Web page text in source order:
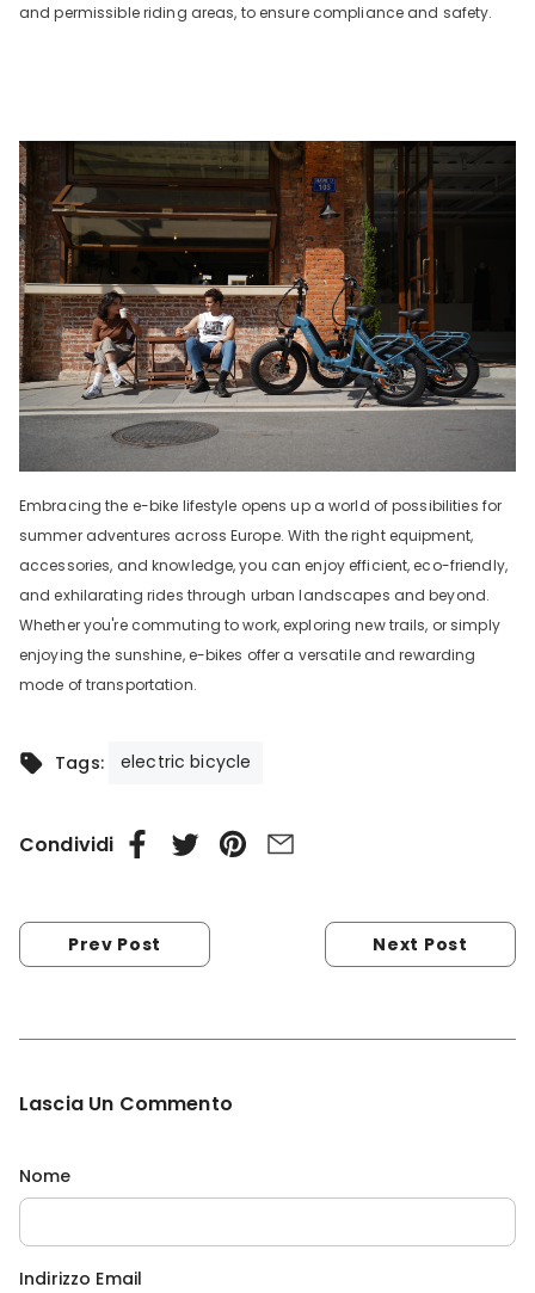
and permissible riding areas, to ensure compliance and safety.
Embracing the e-bike lifestyle opens up a world of possibilities for
summer adventures across Europe. With the right equipment,
accessories, and knowledge, you can enjoy efficient, eco-friendly,
and exhilarating rides through urban landscapes and beyond.
Whether you're commuting to work, exploring new trails, or simply
enjoying the sunshine, e-bikes offer a versatile and rewarding
mode of transportation.
Tags: electric bicycle
Condividi
Prev Post Next Post
Lascia Un Commento
Nome
Indirizzo Email